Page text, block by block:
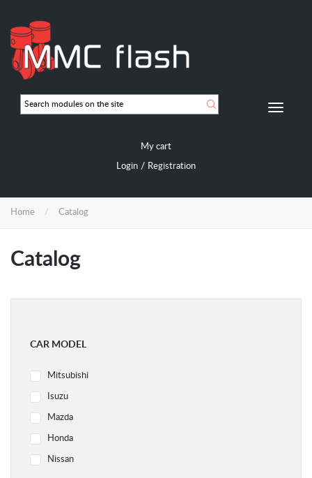
main
content
My cart
Login / Registration
Home Catalog
Catalog
CAR MODEL
Mitsubishi
Isuzu
Mazda
Honda
Nissan